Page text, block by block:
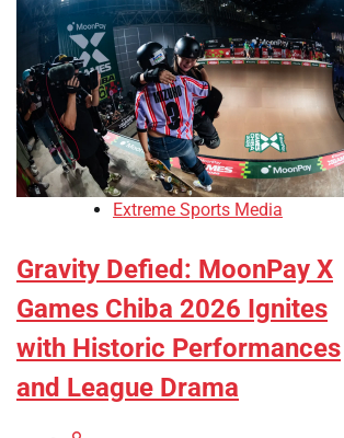
Extreme Sports Media
Gravity Defied: MoonPay X
Games Chiba 2026 Ignites
with Historic Performances
and League Drama